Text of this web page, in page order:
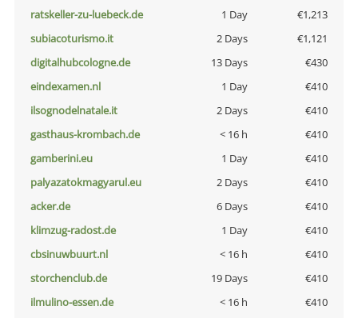
ratskeller-zu-luebeck.de
1 Day
€1,213
subiacoturismo.it
2 Days
€1,121
digitalhubcologne.de
13 Days
€430
eindexamen.nl
1 Day
€410
ilsognodelnatale.it
2 Days
€410
gasthaus-krombach.de
< 16 h
€410
gamberini.eu
1 Day
€410
palyazatokmagyarul.eu
2 Days
€410
acker.de
6 Days
€410
klimzug-radost.de
1 Day
€410
cbsinuwbuurt.nl
< 16 h
€410
storchenclub.de
19 Days
€410
ilmulino-essen.de
< 16 h
€410